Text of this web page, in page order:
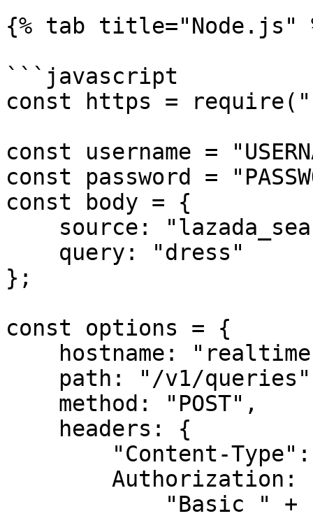
{% tab title="Node.js"
```javascript
const https =
const username =
const password =
const body = {
};
const options = {